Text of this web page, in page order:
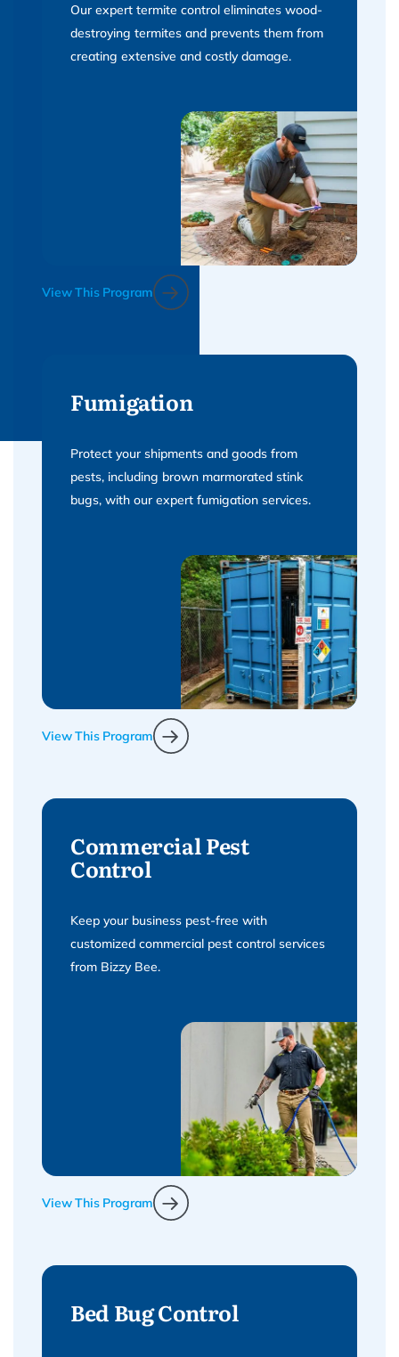
Our expert termite control eliminates wood-
destroying termites and prevents them from
creating extensive and costly damage.
View This Program
Fumigation
Protect your shipments and goods from
pests, including brown marmorated stink
bugs, with our expert fumigation services.
View This Program
Commercial Pest
Control
Keep your business pest-free with
customized commercial pest control services
from Bizzy Bee.
View This Program
Bed Bug Control